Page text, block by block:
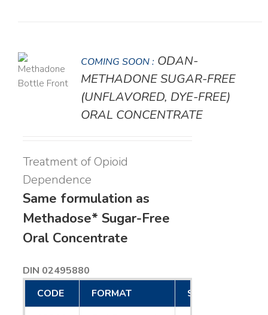
COMING SOON : ODAN-
METHADONE SUGAR-FREE
(UNFLAVORED, DYE-FREE)
ORAL CONCENTRATE
Treatment of Opioid
Dependence
Same formulation as
Methadose* Sugar-Free
Oral Concentrate
DIN 02495880
CODE
FORMAT SIZE